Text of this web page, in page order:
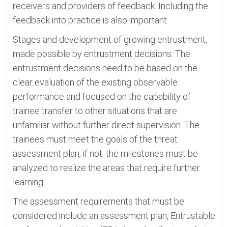
receivers and providers of feedback. Including the
feedback into practice is also important.
Stages and development of growing entrustment,
made possible by entrustment decisions: The
entrustment decisions need to be based on the
clear evaluation of the existing observable
performance and focused on the capability of
trainee transfer to other situations that are
unfamiliar without further direct supervision. The
trainees must meet the goals of the threat
assessment plan, if not; the milestones must be
analyzed to realize the areas that require further
learning.
The assessment requirements that must be
considered include an assessment plan, Entrustable